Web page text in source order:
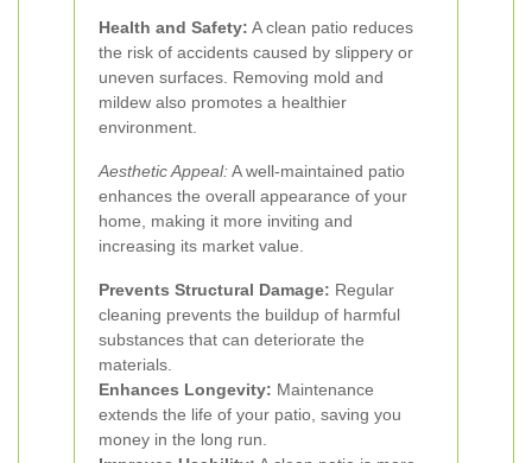
Health and Safety: A clean patio reduces
the risk of accidents caused by slippery or
uneven surfaces. Removing mold and
mildew also promotes a healthier
environment.
Aesthetic Appeal:A well-maintained patio
enhances the overall appearance of your
home, making it more inviting and
increasing its market value.
Prevents Structural Damage: Regular
cleaning prevents the buildup of harmful
substances that can deteriorate the
materials.
Enhances Longevity: Maintenance
extends the life of your patio, saving you
money in the long run.